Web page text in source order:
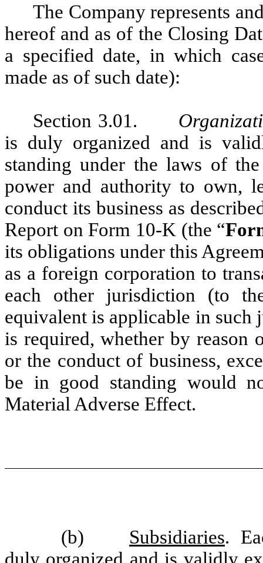
The Company represents
hereof and as of the Closing
a specified date, in which
made as of such date):
Section 3.01.
is duly organized and is
standing under the laws of
power and authority to own,
conduct its business as
Report on Form 10-K (the “
its obligations under this
as a foreign corporation to
each other jurisdiction (to
equivalent is applicable in
is required, whether by reason
or the conduct of business,
be in good standing would
Material Adverse Effect.
(b) Subsidiaries.